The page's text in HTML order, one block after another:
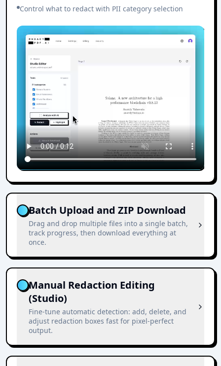
Control what to redact with PII category selection
Batch Upload and ZIP Download
Drag and drop multiple files into a single batch,
track progress, then download everything at
once.
Manual Redaction Editing
(Studio)
Fine-tune automatic detection: add, delete, and
adjust redaction boxes fast for pixel-perfect
output.